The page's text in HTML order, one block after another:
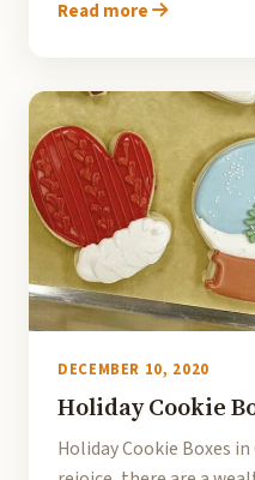
Read more
DECEMBER 10, 2020
Holiday Cookie
Holiday Cookie Boxes